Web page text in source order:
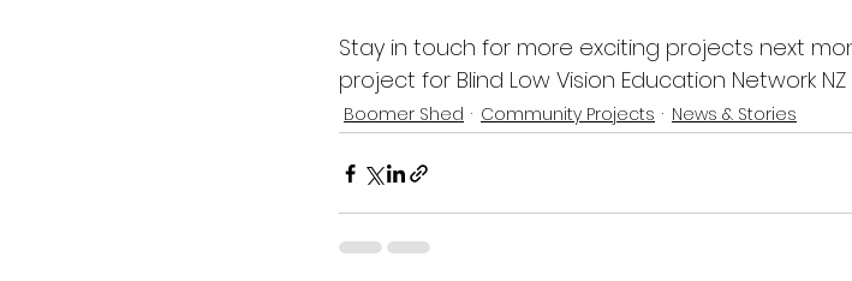
Stay in touch for more exciting projects next
project for Blind Low Vision Education Network
Boomer Shed Community Projects News & Stories